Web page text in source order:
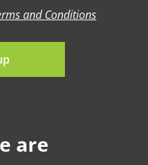
are
and Conditions